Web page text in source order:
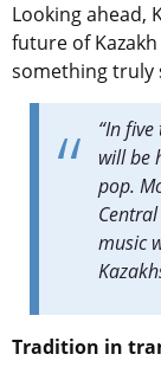
Looking ahead,
future of
something truly
“In
will be
pop.
music
Tradition in